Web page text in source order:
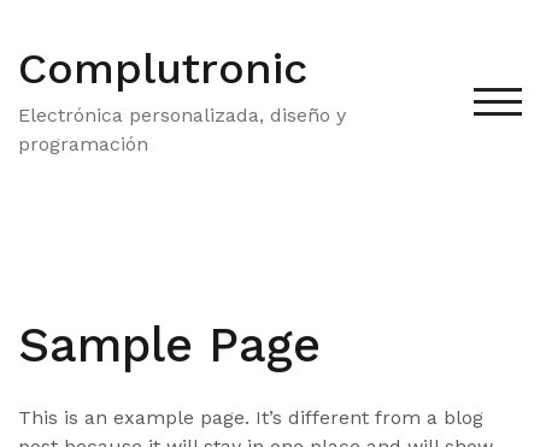
contenido
Complutronic
Electrónica personalizada, diseño y
programación
Sample Page
This is an example page. It’s different from a blog